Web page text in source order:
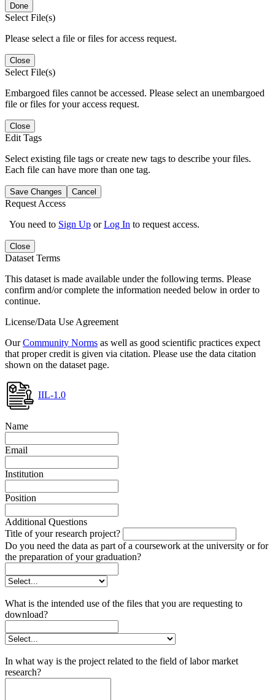
Done
Select File(s)
Please select a file or files for access request.
Close
Select File(s)
Embargoed files cannot be accessed. Please select an unembargoed
file or files for your access request.
Close
Edit Tags
Select existing file tags or create new tags to describe your files.
Each file can have more than one tag.
Save Changes Cancel
Request Access
You need to Sign Up orLog In to request access.
Close
Dataset Terms
This dataset is made available under the following terms. Please
confirm and/or complete the information needed below in order to
continue.
License/Data Use Agreement
OurCommunity Norms as well as good scientific practices expect
that proper credit is given via citation. Please use the data citation
shown on the dataset page.
IIL-1.0
Name
Email
Institution
Position
Additional Questions
Title of your research project?
Do you need the data as part of a coursework at the university or for
the preparation of your graduation?
What is the intended use of the files that you are requesting to
download?
In what way is the project related to the field of labor market
research?